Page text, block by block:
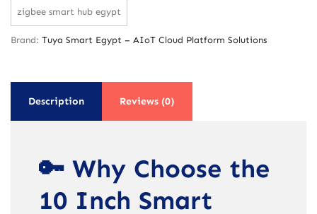
zigbee smart hub egypt
Brand: Tuya Smart Egypt – AIoT Cloud Platform Solutions
Description Reviews (0)
🔑 Why Choose the
10 Inch Smart